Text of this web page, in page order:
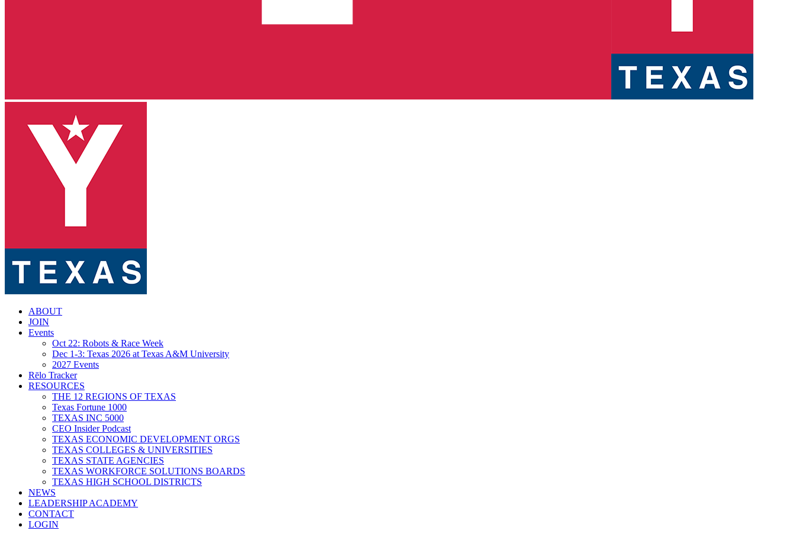
search
Menu
ABOUT
JOIN
Events
Oct 22: Robots & Race Week
Dec 1-3: Texas 2026 at Texas A&M University
2027 Events
Rēlo Tracker
RESOURCES
THE 12 REGIONS OF TEXAS
Texas Fortune 1000
TEXAS INC 5000
CEO Insider Podcast
TEXAS ECONOMIC DEVELOPMENT ORGS
TEXAS COLLEGES & UNIVERSITIES
TEXAS STATE AGENCIES
TEXAS WORKFORCE SOLUTIONS BOARDS
TEXAS HIGH SCHOOL DISTRICTS
NEWS
LEADERSHIP ACADEMY
CONTACT
LOGIN